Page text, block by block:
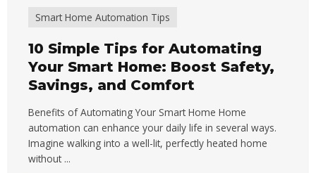
Smart Home Automation Tips
10 Simple Tips for Automating
Your Smart Home: Boost Safety,
Savings, and Comfort
Benefits of Automating Your Smart Home Home
automation can enhance your daily life in several ways.
Imagine walking into a well-lit, perfectly heated home
without ...